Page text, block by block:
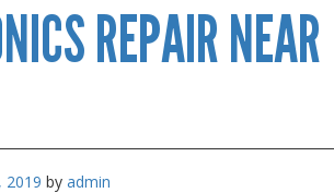
REPAIR NEAR
2019 by admin